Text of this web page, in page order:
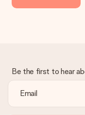
Be the first to hear